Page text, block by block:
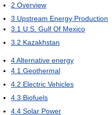
2 Overview
3 Upstream Energy Production
3.1 U.S. Gulf Of Mexico
3.2 Kazakhstan
4Alternative energy
4.1 Geothermal
4.2 Electric Vehicles
4.3 Biofuels
4.4 Solar Power